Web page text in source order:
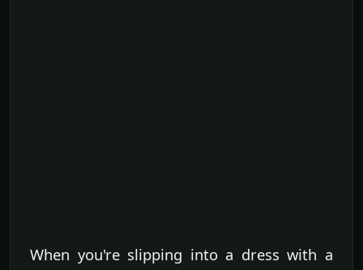
When you're slipping into a dress with a